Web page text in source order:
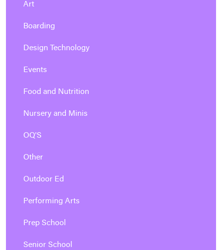
Art
Boarding
Design Technology
Events
Food and Nutrition
Nursery and Minis
OQ'S
Other
Outdoor Ed
Performing Arts
Prep School
Senior School